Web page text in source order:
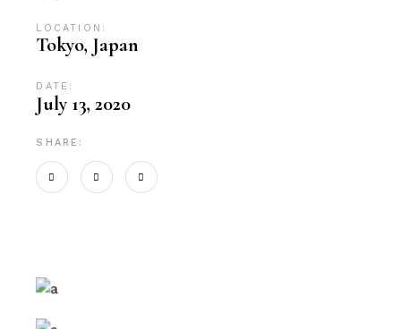
LOCATION:
Tokyo, Japan
DATE:
July 13, 2020
SHARE: